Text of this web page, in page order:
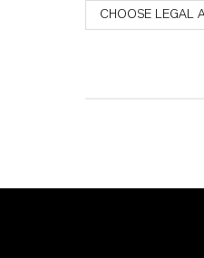
CHOOSE LEGAL